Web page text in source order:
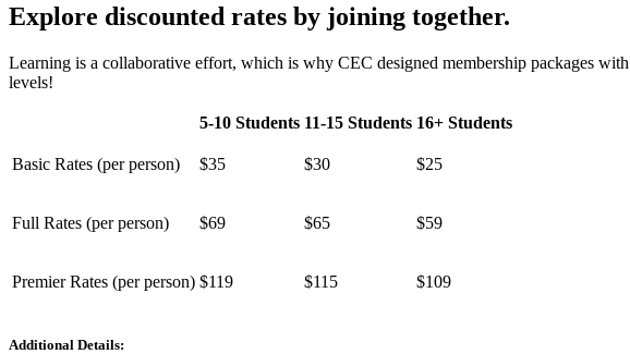
Explore discounted rates by joining together.
Learning is a collaborative effort, which is why CEC designed membership packages
levels!
5-10 Students 11-15 Students 16+ Students
Basic Rates (per person) $35 $30 $25
Full Rates (per person) $69 $65 $59
Premier Rates (per person) $119 $115 $109
Additional Details: